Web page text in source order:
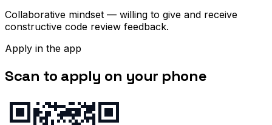
Collaborative mindset — willing to give and receive
constructive code review feedback.
Apply in the app
Scan to apply on your phone